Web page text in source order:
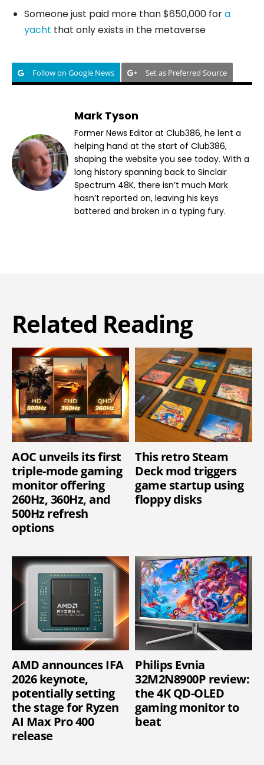
Someone just paid more than $650,000 fora
yacht that only exists in the metaverse
Follow on Google News Set as Preferred Source
Mark Tyson
Former News Editor at Club386, he lent a
helping hand at the start of Club386,
shaping the website you see today. With a
long history spanning back to Sinclair
Spectrum 48K, there isn’t much Mark
hasn’t reported on, leaving his keys
battered and broken in a typing fury.
Related Reading
AOC unveils its first
triple-mode gaming
monitor offering
260Hz, 360Hz, and
500Hz refresh
options
This retro Steam
Deck mod triggers
game startup using
floppy disks
AMD announces IFA
2026 keynote,
potentially setting
the stage for Ryzen
AI Max Pro 400
release
Philips Evnia
32M2N8900P review:
the 4K QD-OLED
gaming monitor to
beat